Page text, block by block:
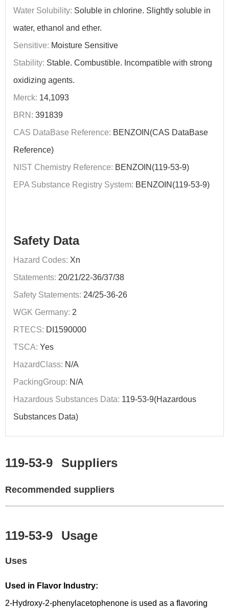
Water Solubility: Soluble in chlorine. Slightly soluble in
water, ethanol and ether.
Sensitive: Moisture Sensitive
Stability: Stable. Combustible. Incompatible with strong
oxidizing agents.
Merck: 14,1093
BRN: 391839
CAS DataBase Reference: BENZOIN(CAS DataBase
Reference)
NIST Chemistry Reference: BENZOIN(119-53-9)
EPA Substance Registry System: BENZOIN(119-53-9)
Safety Data
Hazard Codes: Xn
Statements: 20/21/22-36/37/38
Safety Statements: 24/25-36-26
WGK Germany: 2
RTECS: DI1590000
TSCA: Yes
HazardClass: N/A
PackingGroup: N/A
Hazardous Substances Data: 119-53-9(Hazardous
Substances Data)
119-53-9 Suppliers
Recommended suppliers
119-53-9 Usage
Uses
Used in Flavor Industry:
2-Hydroxy-2-phenylacetophenone is used as a flavoring